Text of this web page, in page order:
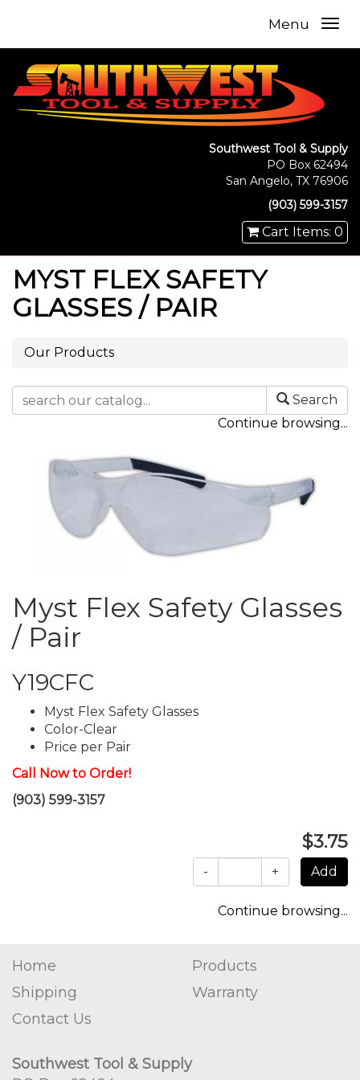
Menu
Southwest Tool & Supply
PO Box 62494
San Angelo, TX 76906
(903) 599-3157
Cart Items: 0
MYST FLEX SAFETY
GLASSES / PAIR
Our Products
Search
Continue browsing...
Myst Flex Safety Glasses
/ Pair
Y19CFC
Myst Flex Safety Glasses
Color-Clear
Price per Pair
Call Now to Order!
(903) 599-3157
$3.75
- +
Continue browsing...
Home
Products
Shipping
Warranty
Contact Us
Southwest Tool & Supply